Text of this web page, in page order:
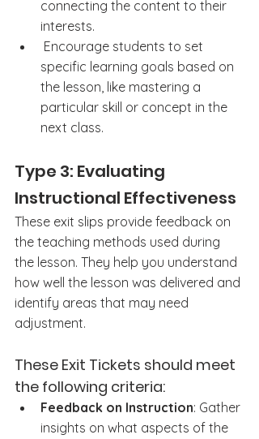
connecting the content to their
interests.
specific learning goals based on
the lesson, like mastering a
particular skill or concept in the
next class.
Type 3: Evaluating
Instructional Effectiveness
These exit slips provide feedback on
the teaching methods used during
the lesson. They help you understand
how well the lesson was delivered and
identify areas that may need
adjustment.
These Exit Tickets should meet
the following criteria:
Feedback on Instruction: Gather
insights on what aspects of the